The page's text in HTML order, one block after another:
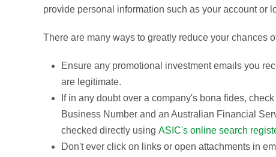
provide personal information such as your account or
There are many ways to greatly reduce your chances
Ensure any promotional investment emails you
are legitimate.
If in any doubt over a company's bona fides,
Business Number and an Australian Financial
checked directly using ASIC's online search
Don't ever click on links or open attachments in